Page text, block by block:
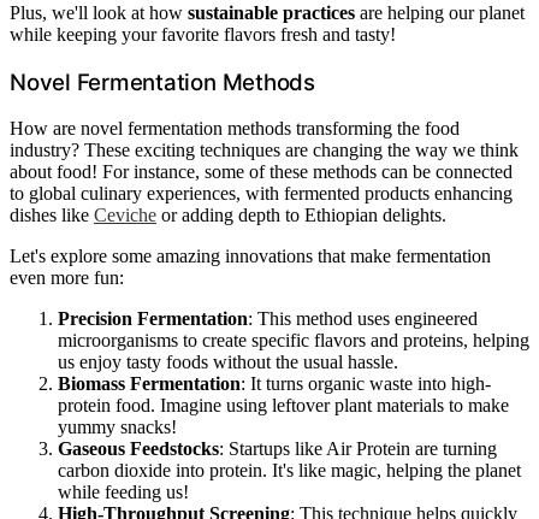
Plus, we'll look at how sustainable practices are helping our planet
while keeping your favorite flavors fresh and tasty!
Novel Fermentation Methods
How are novel fermentation methods transforming the food
industry? These exciting techniques are changing the way we think
about food! For instance, some of these methods can be connected
to global culinary experiences, with fermented products enhancing
dishes like Ceviche or adding depth to Ethiopian delights.
Let's explore some amazing innovations that make fermentation
even more fun:
Precision Fermentation: This method uses engineered
microorganisms to create specific flavors and proteins, helping
us enjoy tasty foods without the usual hassle.
Biomass Fermentation: It turns organic waste into high-
protein food. Imagine using leftover plant materials to make
yummy snacks!
Gaseous Feedstocks: Startups like Air Protein are turning
carbon dioxide into protein. It's like magic, helping the planet
while feeding us!
High-Throughput Screening: This technique helps quickly